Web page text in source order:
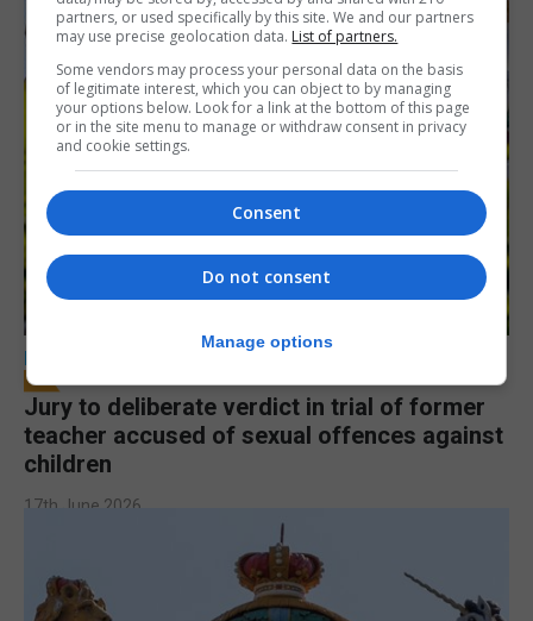
LOCAL NEWS
Jury to deliberate verdict in trial of former
teacher accused of sexual offences against
children
17th June 2026
partners, or used specifically by this site. We and our partners
may use precise geolocation data. List of partners.
Some vendors may process your personal data on the basis
of legitimate interest, which you can object to by managing
your options below. Look for a link at the bottom of this page
or in the site menu to manage or withdraw consent in privacy
and cookie settings.
Consent
Do not consent
Manage options